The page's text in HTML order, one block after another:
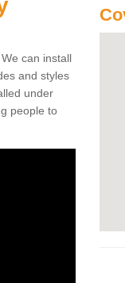
can install
and styles
under
people to